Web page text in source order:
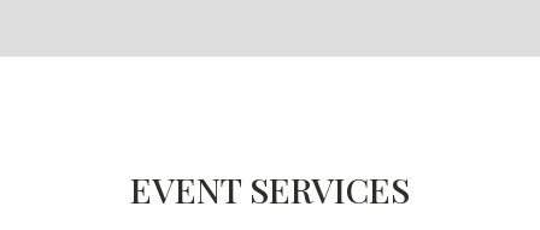
EVENT SERVICES